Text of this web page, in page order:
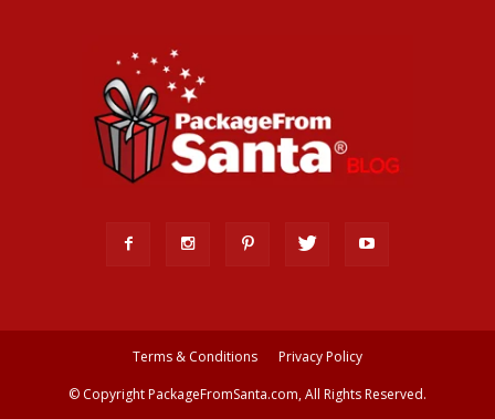
Terms & Conditions
Privacy Policy
© Copyright PackageFromSanta.com, All Rights Reserved.